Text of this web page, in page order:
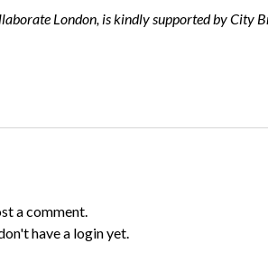
London, is kindly supported by City
a comment.
have a login yet.